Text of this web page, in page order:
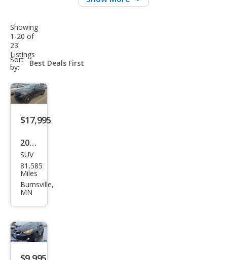
Showing
1-20 of
23
Listings
Sort
by:
sort-
select-
$17,995
2022
Ford
Expl
orer
Inte
rcep
tor
SUV
81,585
Miles
Burnsville,
MN